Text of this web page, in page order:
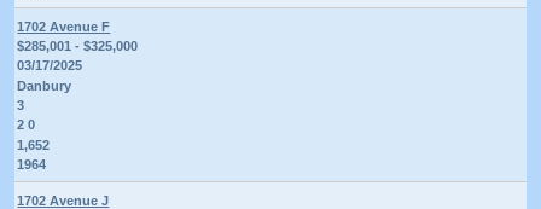
1702 Avenue F
$285,001 - $325,000
03/17/2025
Danbury
3
2 0
1,652
1964
1702 Avenue J